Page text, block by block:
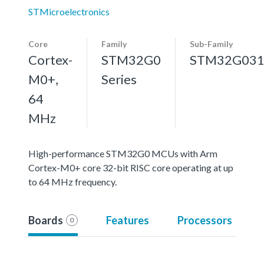
STMicroelectronics
Core
Cortex-
M0+,
64
MHz
Family
STM32G0
Series
Sub-Family
STM32G031
High-performance STM32G0 MCUs with Arm
Cortex-M0+ core 32-bit RISC core operating at up
to 64 MHz frequency.
Boards 0 Features Processors